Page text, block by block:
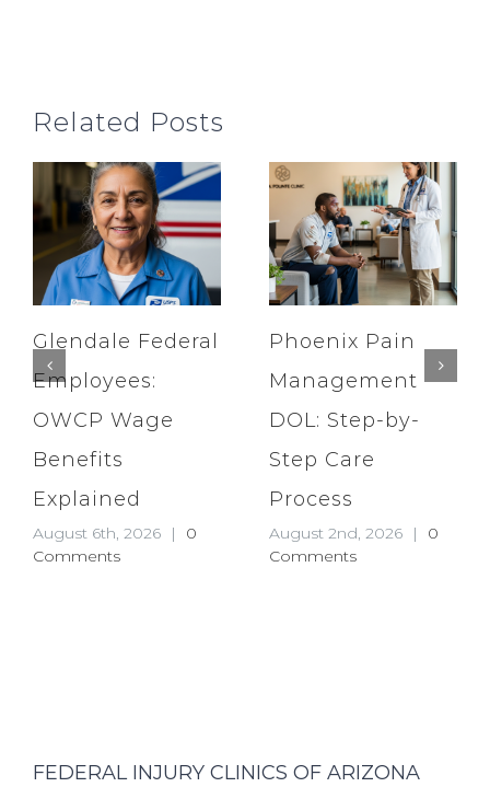
Related Posts
Glendale Federal
Employees:
OWCP Wage
Benefits
Explained
August 6th, 2026 |
0
Comments
Phoenix Pain
Management
DOL: Step-by-
Step Care
Process
August 2nd, 2026 |
0
Comments
FEDERAL INJURY CLINICS OF ARIZONA